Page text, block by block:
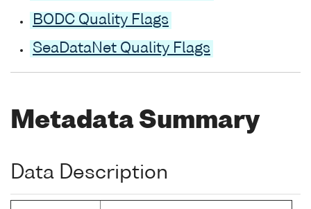
BODC Quality Flags
SeaDataNet Quality Flags
Metadata Summary
Data Description